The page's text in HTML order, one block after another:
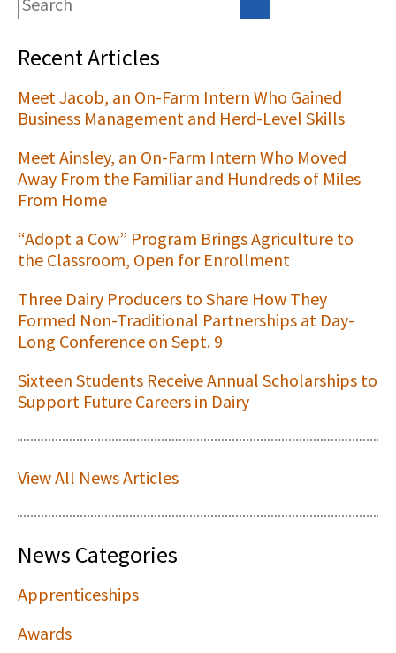
Recent Articles
Meet Jacob, an On-Farm Intern Who Gained
Business Management and Herd-Level Skills
Meet Ainsley, an On-Farm Intern Who Moved
Away From the Familiar and Hundreds of Miles
From Home
“Adopt a Cow” Program Brings Agriculture to
the Classroom, Open for Enrollment
Three Dairy Producers to Share How They
Formed Non-Traditional Partnerships at Day-
Long Conference on Sept. 9
Sixteen Students Receive Annual Scholarships to
Support Future Careers in Dairy
View All News Articles
News Categories
Apprenticeships
Awards